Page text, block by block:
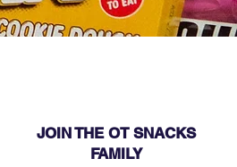
JOIN THE OT SNACKS
FAMILY